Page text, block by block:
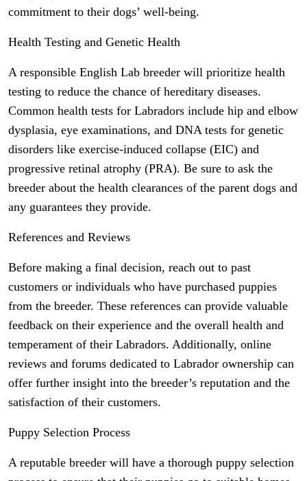
commitment to their dogs’ well-being.
Health Testing and Genetic Health
A responsible English Lab breeder will prioritize health
testing to reduce the chance of hereditary diseases.
Common health tests for Labradors include hip and elbow
dysplasia, eye examinations, and DNA tests for genetic
disorders like exercise-induced collapse (EIC) and
progressive retinal atrophy (PRA). Be sure to ask the
breeder about the health clearances of the parent dogs and
any guarantees they provide.
References and Reviews
Before making a final decision, reach out to past
customers or individuals who have purchased puppies
from the breeder. These references can provide valuable
feedback on their experience and the overall health and
temperament of their Labradors. Additionally, online
reviews and forums dedicated to Labrador ownership can
offer further insight into the breeder’s reputation and the
satisfaction of their customers.
Puppy Selection Process
A reputable breeder will have a thorough puppy selection